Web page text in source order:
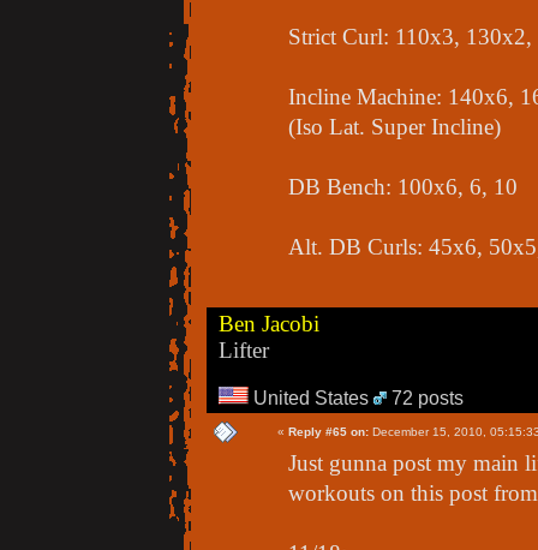
Strict Curl: 110x3,
Incline Machine: 140x6,
(Iso Lat. Super Incline)
DB Bench: 100x6, 6, 10
Alt. DB Curls: 45x6,
Ben Jacobi
Lifter
United States 72 posts
« Reply #65 on: December 15, 2010,
Just gunna post my main
workouts on this post